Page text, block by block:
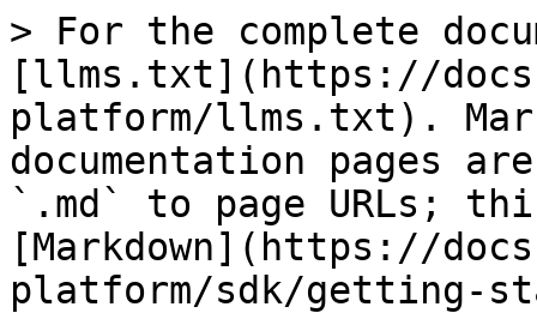
> For the complete
[llms.txt](https://
platform/llms.txt).
documentation pages
`.md` to page URLs;
[Markdown](https://
platform/sdk/getting-